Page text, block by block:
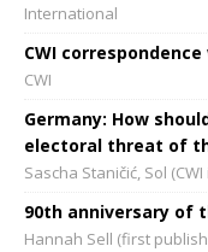
International
CWI
CWI
Germany: How
electoral threat of
Sascha Staničić, Sol
90th anniversary of
Hannah Sell (first